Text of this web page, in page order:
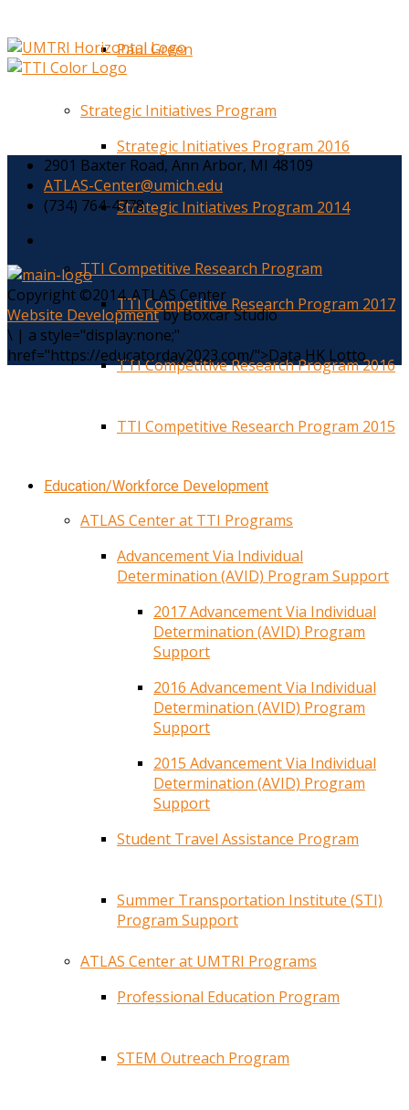
Paul Green
Strategic Initiatives Program
Strategic Initiatives Program 2016
Strategic Initiatives Program 2014
TTI Competitive Research Program
TTI Competitive Research Program 2017
TTI Competitive Research Program 2016
TTI Competitive Research Program 2015
Education/Workforce Development
ATLAS Center at TTI Programs
Advancement Via Individual
Determination (AVID) Program Support
2017 Advancement Via Individual
Determination (AVID) Program
Support
2016 Advancement Via Individual
Determination (AVID) Program
Support
2015 Advancement Via Individual
Determination (AVID) Program
Support
Student Travel Assistance Program
Summer Transportation Institute (STI)
Program Support
ATLAS Center at UMTRI Programs
Professional Education Program
STEM Outreach Program
2901 Baxter Road, Ann Arbor, MI 48109
ATLAS-Center@umich.edu
(734) 764-4778
Copyright ©2014. ATLAS Center
Website Developmentby Boxcar Studio
\ | a style="display:none;"
href="https://educatorday2023.com/">Data HK Lotto